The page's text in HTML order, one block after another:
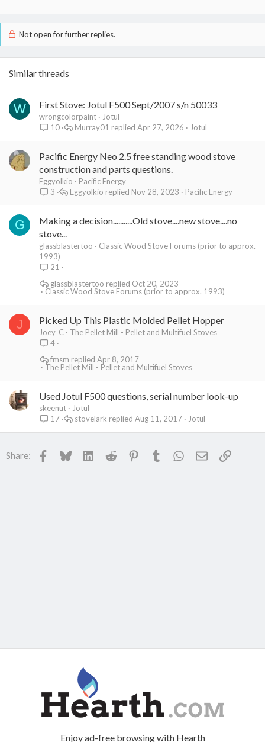
Not open for further replies.
Similar threads
W First Stove: Jotul F500 Sept/2007 s/n 50033
wrongcolorpaint
Jotul
10
Jotul
Apr 27, 2026
Murray01
Pacific Energy Neo 2.5 free standing wood stove
construction and parts questions.
Eggyolkio
Pacific Energy
3
Pacific Energy
Nov 28, 2023
Eggyolkio
G
Making a decision...........Old stove....new stove....no
stove...
glassblastertoo
Classic Wood Stove Forums (prior to approx.
1993)
21
Classic Wood Stove Forums (prior to approx. 1993)
Oct 20, 2023
glassblastertoo
J Picked Up This Plastic Molded Pellet Hopper
Joey_C
The Pellet Mill - Pellet and Multifuel Stoves
4
The Pellet Mill - Pellet and Multifuel Stoves
Apr 8, 2017
fmsm
Used Jotul F500 questions, serial number look-up
skeenut
Jotul
17
Jotul
Aug 11, 2017
stovelark
Share: Facebook
BlueskyLinkedInReddit PinterestTumblr WhatsApp
EmailLink
Enjoy ad-free browsing with Hearth